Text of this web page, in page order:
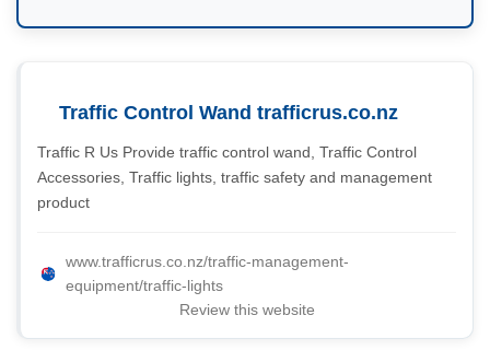
Traffic Control Wand trafficrus.co.nz
Traffic R Us Provide traffic control wand, Traffic Control
Accessories, Traffic lights, traffic safety and management
product
www.trafficrus.co.nz/traffic-management-
equipment/traffic-lights
Review this website